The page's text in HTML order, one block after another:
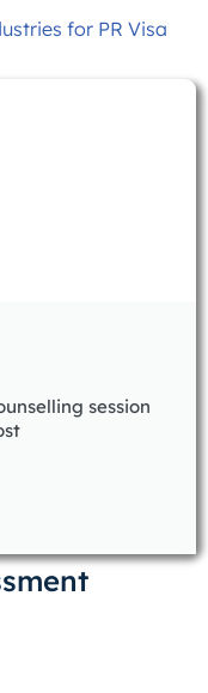
for PR Visa
session